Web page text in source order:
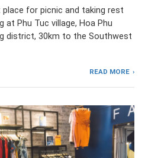
place for picnic and taking rest
at Phu Tuc village, Hoa Phu
district, 30km to the Southwest
READ MORE